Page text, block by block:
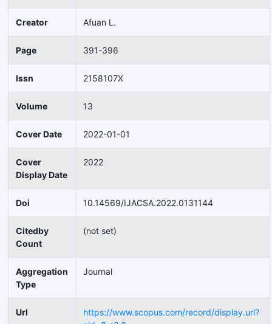
Creator Afuan L.
Page 391-396
Issn 2158107X
Volume 13
Cover Date 2022-01-01
Cover
Display Date
2022
Doi 10.14569/IJACSA.2022.0131144
Citedby
Count
(not set)
Aggregation
Type
Journal
Url
https://www.scopus.com/record/display.uri?